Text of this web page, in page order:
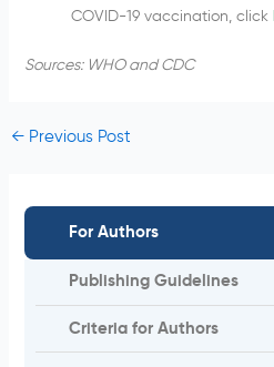
For Authors
Publishing Guidelines
Criteria for Authors
COVID-19 vaccination, click
Sources: WHO and CDC
←Previous Post